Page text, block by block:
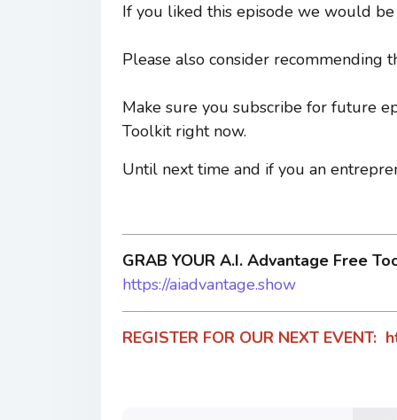
If you liked this episode we would
Please also consider recommending
Make sure you subscribe for future
Toolkit right now.
Until next time and if you an
GRAB YOUR A.I. Advantage Free
https://aiadvantage.show
REGISTER FOR OUR NEXT EVENT: